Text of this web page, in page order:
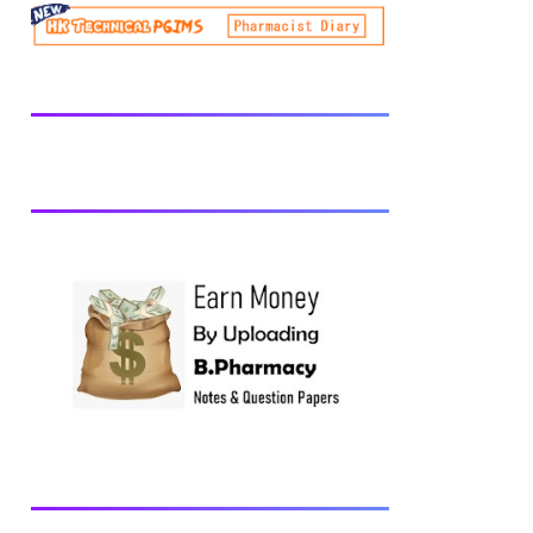
be prescribed from time to time by
PharmacyCouncil of India, New Delhi.
also interested in Computer Application in
Pharmacy Subscribe for latest updates
Download You may also download using:
Browse and Download All Question Paper
Question Paper Library Previous years